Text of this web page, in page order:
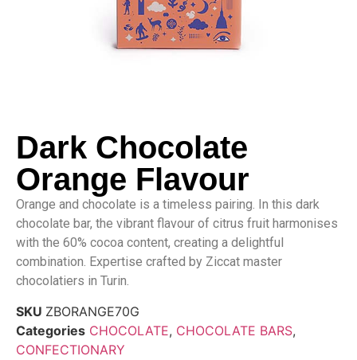
Dark Chocolate
Orange Flavour
Orange and chocolate is a timeless pairing. In this dark
chocolate bar, the vibrant flavour of citrus fruit harmonises
with the 60% cocoa content, creating a delightful
combination. Expertise crafted by Ziccat master
chocolatiers in Turin.
SKU ZBORANGE70G
Categories CHOCOLATE, CHOCOLATE BARS,
CONFECTIONARY